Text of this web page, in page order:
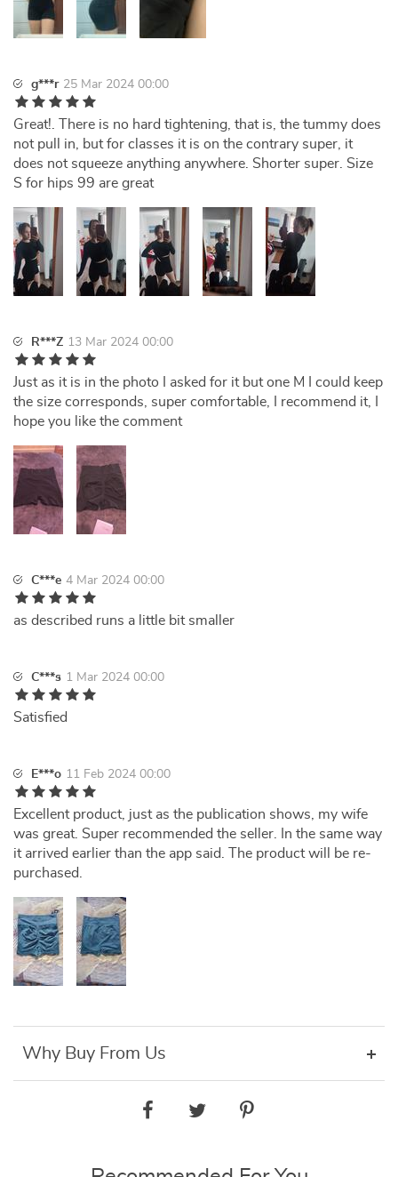
g***r 25 Mar 2024 00:00
Great!. There is no hard tightening, that is, the tummy does
not pull in, but for classes it is on the contrary super, it
does not squeeze anything anywhere. Shorter super. Size
S for hips 99 are great
R***Z 13 Mar 2024 00:00
Just as it is in the photo I asked for it but one M I could keep
the size corresponds, super comfortable, I recommend it, I
hope you like the comment
C***e 4 Mar 2024 00:00
as described runs a little bit smaller
C***s 1 Mar 2024 00:00
Satisfied
E***o 11 Feb 2024 00:00
Excellent product, just as the publication shows, my wife
was great. Super recommended the seller. In the same way
it arrived earlier than the app said. The product will be re-
purchased.
Why Buy From Us